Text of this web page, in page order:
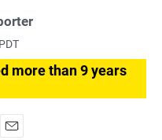
more than 9 years